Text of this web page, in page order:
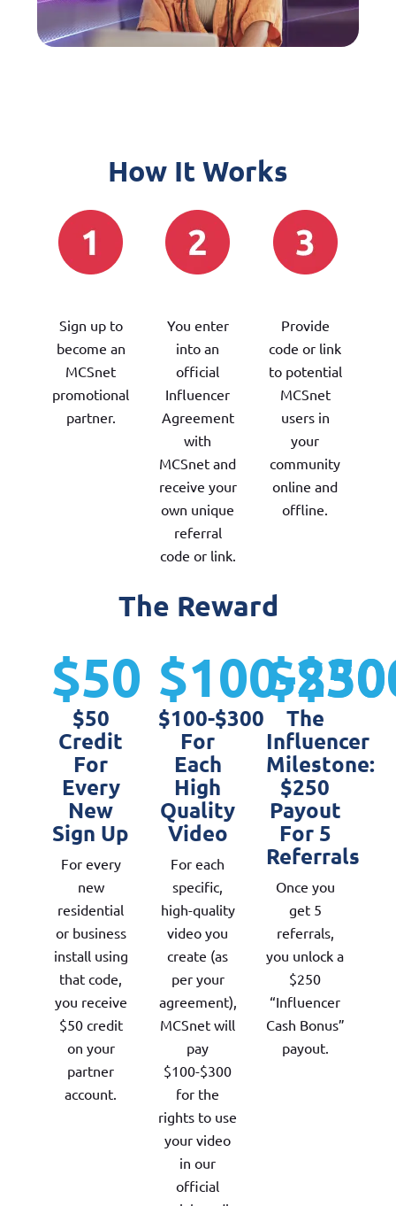
How It Works
Sign up to
become an
MCSnet
promotional
partner.
You enter
into an
official
Influencer
Agreement
with
MCSnet and
receive your
own unique
referral
code or link.
Provide
code or link
to potential
MCSnet
users in
your
community
online and
offline.
The Reward
$50
$50
Credit
For
Every
New
Sign Up
For every
new
residential
or business
install using
that code,
you receive
$50 credit
on your
partner
account.
$100-
$100-$300
For
Each
High
Quality
Video
For each
specific,
high-quality
video you
create (as
per your
agreement),
MCSnet will
pay
$100-$300
for the
rights to use
your video
in our
official
$250
The
Influencer
Milestone:
$250
Payout
For 5
Referrals
Once you
get 5
referrals,
you unlock a
$250
“Influencer
Cash Bonus”
payout.